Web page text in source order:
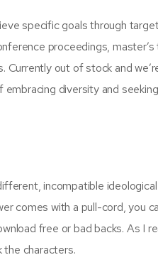
specific goals through
proceedings,
out of stock and
diversity and
incompatible ideological
comes with a pull-cord, you
free or bad backs. As I
the characters.